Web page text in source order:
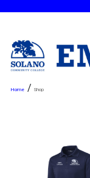
/ Shop